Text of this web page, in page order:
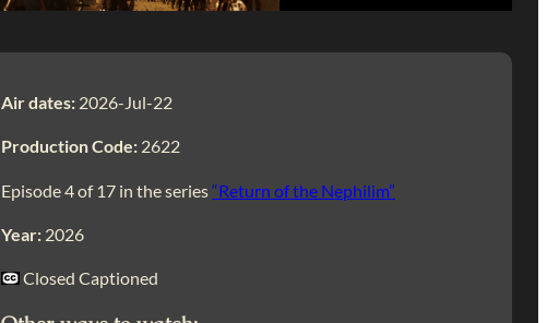
Air dates: 2026-Jul-22
Production Code: 2622
Episode 4 of 17 in the series“Return of the Nephilim”
Year: 2026
Closed Captioned